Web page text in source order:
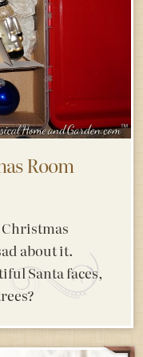
Room
Christmas
about it.
Santa faces,